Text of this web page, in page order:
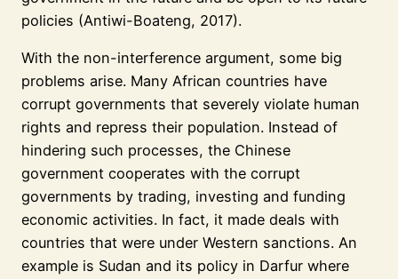
policies (Antiwi-Boateng, 2017).
With the non-interference argument, some big
problems arise. Many African countries have
corrupt governments that severely violate human
rights and repress their population. Instead of
hindering such processes, the Chinese
government cooperates with the corrupt
governments by trading, investing and funding
economic activities. In fact, it made deals with
countries that were under Western sanctions. An
example is Sudan and its policy in Darfur where